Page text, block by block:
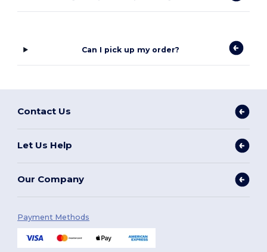
Can I pick up my order?
Contact Us
Let Us Help
Our Company
Payment Methods